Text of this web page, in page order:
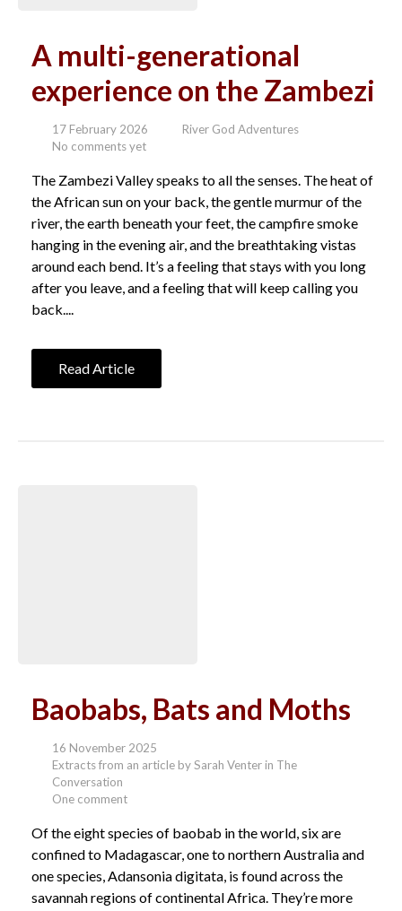
A multi-generational
experience on the Zambezi
17 February 2026
River God Adventures
No comments yet
The Zambezi Valley speaks to all the senses. The heat of
the African sun on your back, the gentle murmur of the
river, the earth beneath your feet, the campfire smoke
hanging in the evening air, and the breathtaking vistas
around each bend. It’s a feeling that stays with you long
after you leave, and a feeling that will keep calling you
back....
Read Article
Baobabs, Bats and Moths
16 November 2025
Extracts from an article by Sarah Venter in The
Conversation
One comment
Of the eight species of baobab in the world, six are
confined to Madagascar, one to northern Australia and
one species, Adansonia digitata, is found across the
savannah regions of continental Africa. They’re more